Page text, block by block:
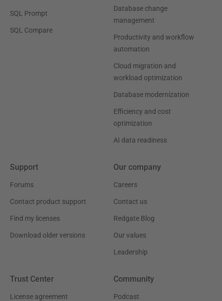
SQL Prompt
SQL Compare
Database change
management
Productivity and workflow
automation
Cloud migration and
workload optimization
Database modernization
Efficiency and cost
optimization
AI data readiness
Support
Forums
Contact product support
Find my licenses
Download older versions
Our company
Careers
Contact us
Redgate Blog
Our values
Leadership
Trust Center
License agreement
Community
Podcast